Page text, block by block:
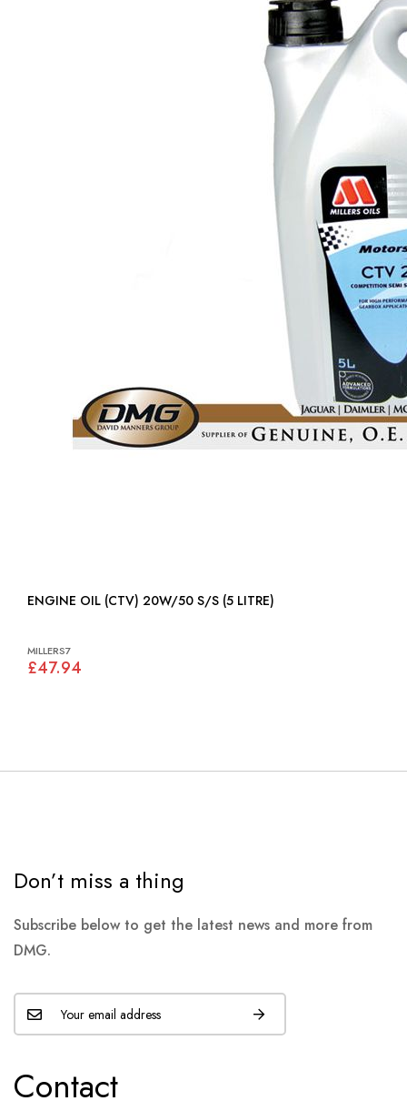
ENGINE OIL (CTV) 20W/50 S/S (5 LITRE)
MILLERS7
£47.94
Don’t miss a thing
Subscribe below to get the latest news and more from
DMG.
Contact